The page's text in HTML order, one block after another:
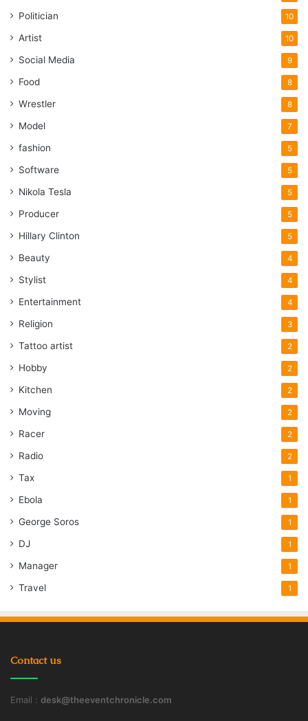
Politician 10
Artist 10
Social Media 9
Food 8
Wrestler 8
Model 7
fashion 5
Software 5
Nikola Tesla 5
Producer 5
Hillary Clinton 5
Beauty 4
Stylist 4
Entertainment 4
Religion 3
Tattoo artist 2
Hobby 2
Kitchen 2
Moving 2
Racer 2
Radio 2
Tax 1
Ebola 1
George Soros 1
DJ 1
Manager 1
Travel 1
Contact us
Email : desk@theeventchronicle.com